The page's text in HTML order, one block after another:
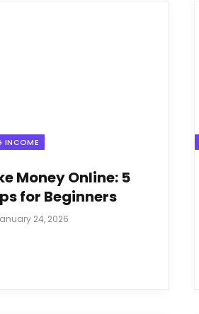
INCOME
Money Online: 5
for Beginners
24, 2026